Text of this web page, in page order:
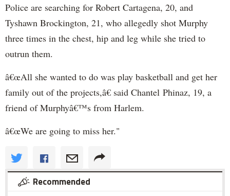
Police are searching for Robert Cartagena, 20, and
Tyshawn Brockington, 21, who allegedly shot Murphy
three times in the chest, hip and leg while she tried to
outrun them.
â€œAll she wanted to do was play basketball and get her
family out of the projects,â€ said Chantel Phinaz, 19, a
friend of Murphyâ€™s from Harlem.
â€œWe are going to miss her."
Recommended